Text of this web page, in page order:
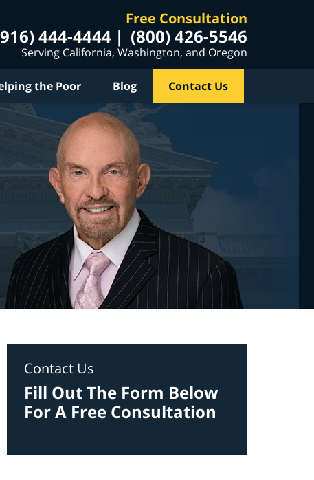
Free Consultation
444-4444 (800) 426-5546
Serving California, Washington, and Oregon
the Poor Blog Contact Us
Contact Us
Fill Out The Form Below
For A Free Consultation